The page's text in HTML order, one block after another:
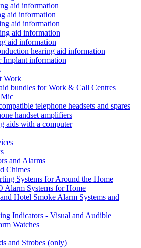
aid information
aid information
aid information
aid information
aid information
hearing aid information
Implant information
Work
bundles for Work & Call Centres
Mic
telephone headsets and spares
handset amplifiers
aids with a computer
and Alarms
Chimes
Systems for Around the Home
Alarm Systems for Home
Hotel Smoke Alarm Systems and
Indicators - Visual and Audible
Watches
and Strobes (only)